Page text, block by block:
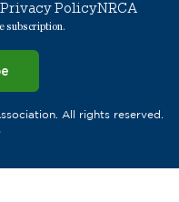
Privacy PolicyNRCA
subscription.
All rights reserved.